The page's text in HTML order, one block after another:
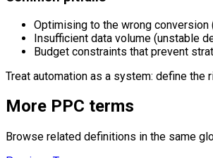
Optimising to the wrong conversion
Insufficient data volume (unstable
Budget constraints that prevent
Treat automation as a system: define the
More PPC terms
Browse related definitions in the same